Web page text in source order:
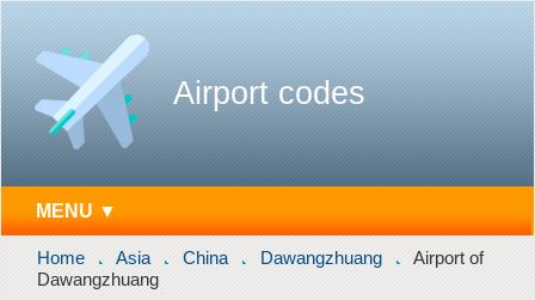
Airport codes
MENU ▼
Home Asia China Dawangzhuang
Airport of
Dawangzhuang